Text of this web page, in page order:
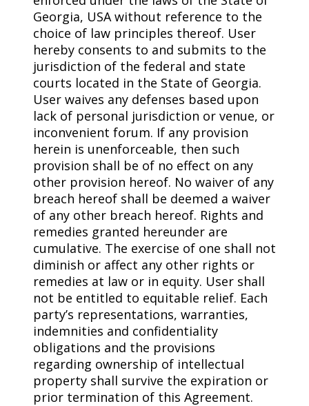
Georgia, USA without reference to the
choice of law principles thereof. User
hereby consents to and submits to the
jurisdiction of the federal and state
courts located in the State of Georgia.
User waives any defenses based upon
lack of personal jurisdiction or venue, or
inconvenient forum. If any provision
herein is unenforceable, then such
provision shall be of no effect on any
other provision hereof. No waiver of any
breach hereof shall be deemed a waiver
of any other breach hereof. Rights and
remedies granted hereunder are
cumulative. The exercise of one shall not
diminish or affect any other rights or
remedies at law or in equity. User shall
not be entitled to equitable relief. Each
party’s representations, warranties,
indemnities and confidentiality
obligations and the provisions
regarding ownership of intellectual
property shall survive the expiration or
prior termination of this Agreement.